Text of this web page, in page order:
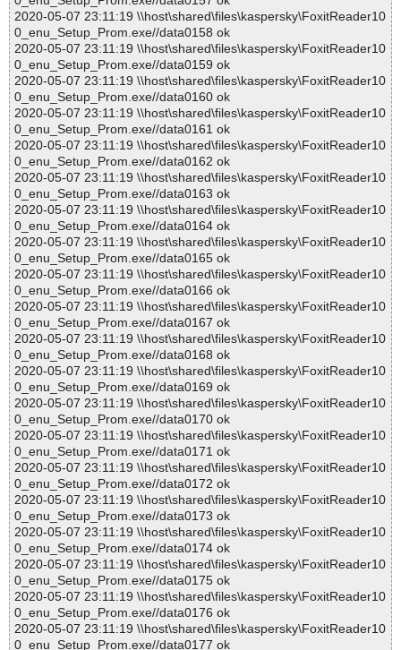
2020-05-07 23:11:19 \\host\shared\files\kaspersky\FoxitReader10
0_enu_Setup_Prom.exe//data0158 ok
2020-05-07 23:11:19 \\host\shared\files\kaspersky\FoxitReader10
0_enu_Setup_Prom.exe//data0159 ok
2020-05-07 23:11:19 \\host\shared\files\kaspersky\FoxitReader10
0_enu_Setup_Prom.exe//data0160 ok
2020-05-07 23:11:19 \\host\shared\files\kaspersky\FoxitReader10
0_enu_Setup_Prom.exe//data0161 ok
2020-05-07 23:11:19 \\host\shared\files\kaspersky\FoxitReader10
0_enu_Setup_Prom.exe//data0162 ok
2020-05-07 23:11:19 \\host\shared\files\kaspersky\FoxitReader10
0_enu_Setup_Prom.exe//data0163 ok
2020-05-07 23:11:19 \\host\shared\files\kaspersky\FoxitReader10
0_enu_Setup_Prom.exe//data0164 ok
2020-05-07 23:11:19 \\host\shared\files\kaspersky\FoxitReader10
0_enu_Setup_Prom.exe//data0165 ok
2020-05-07 23:11:19 \\host\shared\files\kaspersky\FoxitReader10
0_enu_Setup_Prom.exe//data0166 ok
2020-05-07 23:11:19 \\host\shared\files\kaspersky\FoxitReader10
0_enu_Setup_Prom.exe//data0167 ok
2020-05-07 23:11:19 \\host\shared\files\kaspersky\FoxitReader10
0_enu_Setup_Prom.exe//data0168 ok
2020-05-07 23:11:19 \\host\shared\files\kaspersky\FoxitReader10
0_enu_Setup_Prom.exe//data0169 ok
2020-05-07 23:11:19 \\host\shared\files\kaspersky\FoxitReader10
0_enu_Setup_Prom.exe//data0170 ok
2020-05-07 23:11:19 \\host\shared\files\kaspersky\FoxitReader10
0_enu_Setup_Prom.exe//data0171 ok
2020-05-07 23:11:19 \\host\shared\files\kaspersky\FoxitReader10
0_enu_Setup_Prom.exe//data0172 ok
2020-05-07 23:11:19 \\host\shared\files\kaspersky\FoxitReader10
0_enu_Setup_Prom.exe//data0173 ok
2020-05-07 23:11:19 \\host\shared\files\kaspersky\FoxitReader10
0_enu_Setup_Prom.exe//data0174 ok
2020-05-07 23:11:19 \\host\shared\files\kaspersky\FoxitReader10
0_enu_Setup_Prom.exe//data0175 ok
2020-05-07 23:11:19 \\host\shared\files\kaspersky\FoxitReader10
0_enu_Setup_Prom.exe//data0176 ok
2020-05-07 23:11:19 \\host\shared\files\kaspersky\FoxitReader10
0_enu_Setup_Prom.exe//data0177 ok